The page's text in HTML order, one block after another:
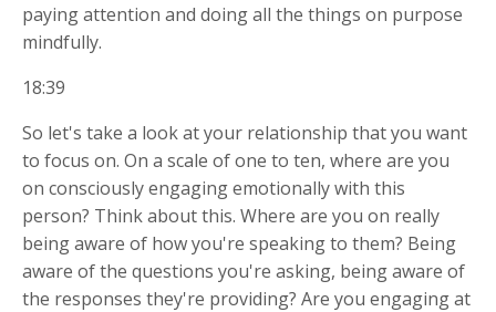
paying attention and doing all the things on purpose
mindfully.
18:39
So let's take a look at your relationship that you want
to focus on. On a scale of one to ten, where are you
on consciously engaging emotionally with this
person? Think about this. Where are you on really
being aware of how you're speaking to them? Being
aware of the questions you're asking, being aware of
the responses they're providing? Are you engaging at